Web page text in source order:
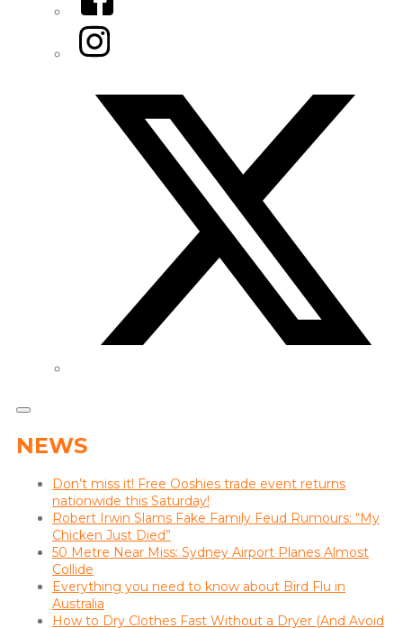
Instagram
NEWS
Don’t miss it! Free Ooshies trade event returns
nationwide this Saturday!
Robert Irwin Slams Fake Family Feud Rumours: “My
Chicken Just Died”
50 Metre Near Miss: Sydney Airport Planes Almost
Collide
Everything you need to know about Bird Flu in
Australia
How to Dry Clothes Fast Without a Dryer (And Avoid